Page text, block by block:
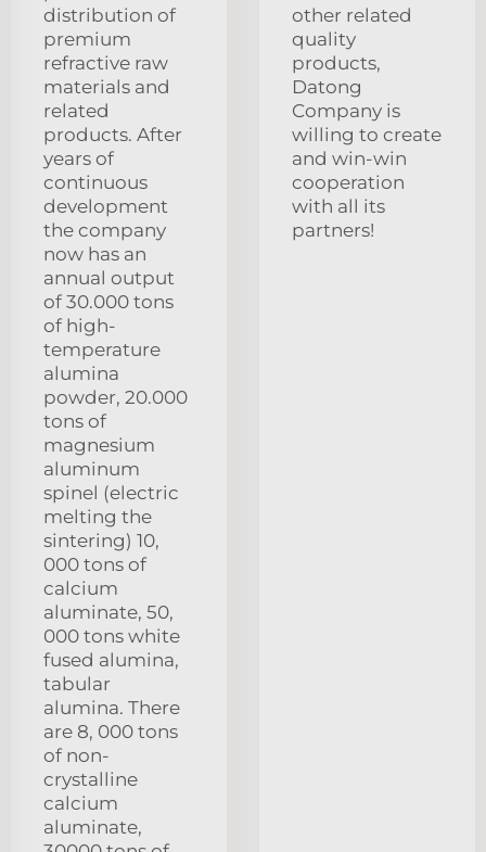
distribution of
premium
refractive raw
materials and
related
products. After
years of
continuous
development
the company
now has an
annual output
of 30.000 tons
of high-
temperature
alumina
powder, 20.000
tons of
magnesium
aluminum
spinel (electric
melting the
sintering) 10,
000 tons of
calcium
aluminate, 50,
000 tons white
fused alumina,
tabular
alumina. There
are 8, 000 tons
of non-
crystalline
calcium
aluminate,
other related
quality
products,
Datong
Company is
willing to create
and win-win
cooperation
with all its
partners!